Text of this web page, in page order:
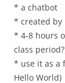
* a chatbot
* created by
* 4-8 hours
class
* use it as a
Hello World)